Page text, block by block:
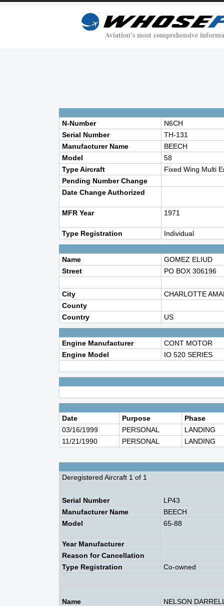
Aviation's most comprehensive
N-Number
N6CH
Serial Number
TH-131
Manufacturer Name
BEECH
Model
58
Type Aircraft
Fixed Wing Multi
Pending Number Change
Date Change Authorized
MFR Year 1971
Type Registration Individual
Name
GOMEZ ELIUD
Street
PO BOX 306196
City
CHARLOTTE
County
Country
US
Engine Manufacturer
CONT MOTOR
Engine Model
IO 520 SERIES
Date Purpose
Phase
03/16/1999
PERSONAL
LANDING
11/21/1990
PERSONAL LANDING
Deregistered Aircraft 1 of 1
Serial Number
LP43
Manufacturer Name
BEECH
Model
65-88
Year Manufacturer
Reason for Cancellation
Type Registration
Co-owned
Name
NELSON